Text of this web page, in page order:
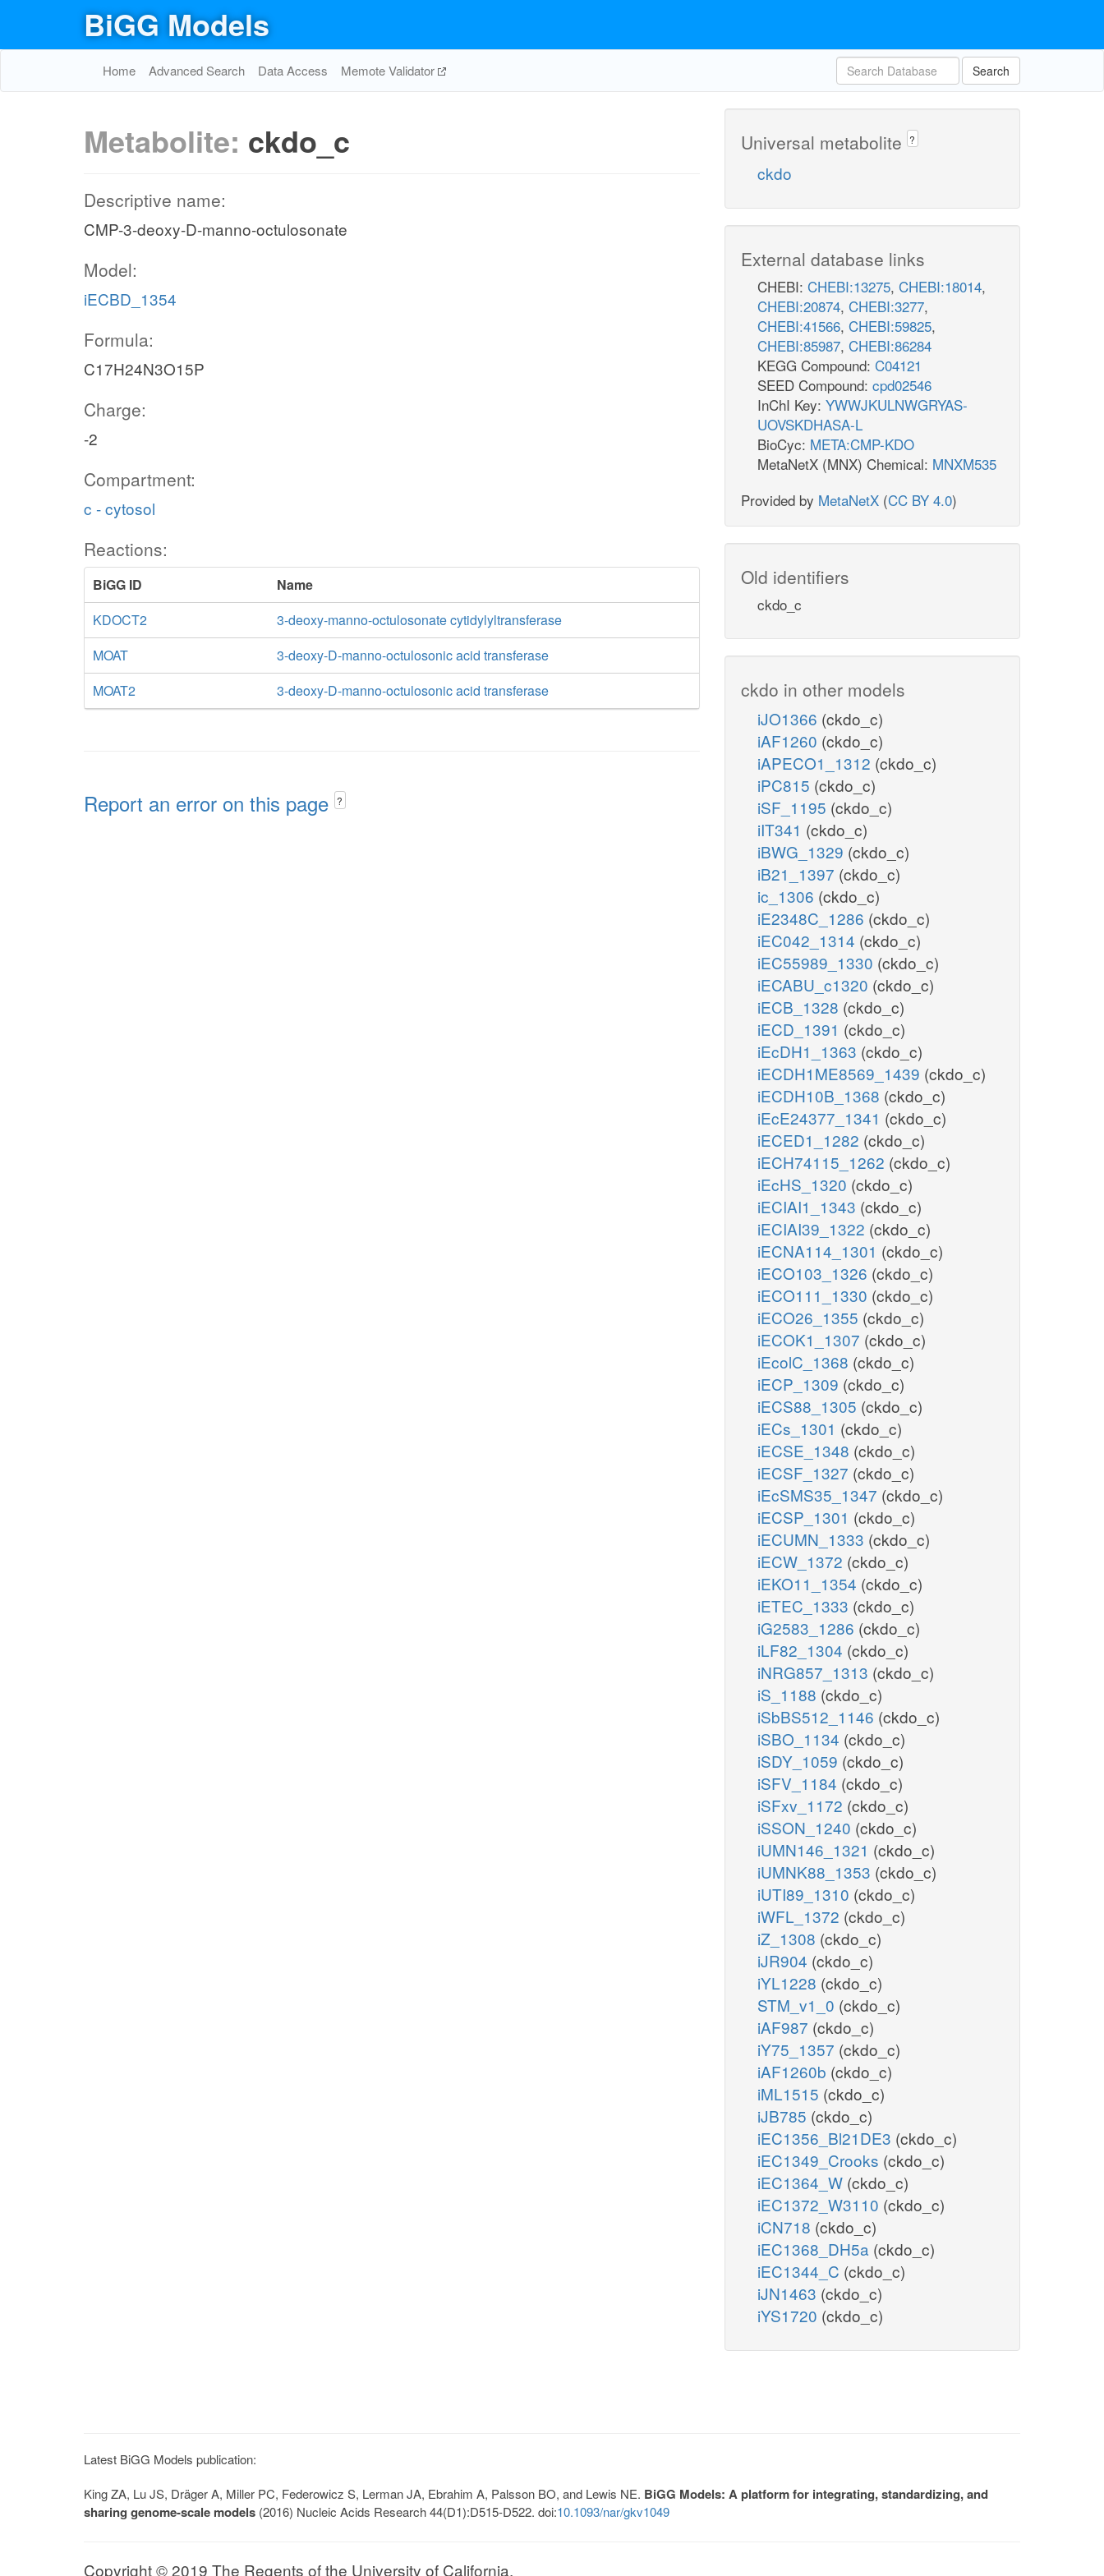
BiGG Models
Home Advanced Search Data Access Memote Validator Search
Metabolite: ckdo_c
Descriptive name:
CMP-3-deoxy-D-manno-octulosonate
Model:
iECBD_1354
Formula:
C17H24N3O15P
Charge:
-2
Compartment:
c - cytosol
Reactions:
BiGG ID
Name
KDOCT2
3-deoxy-manno-octulosonate cytidylyltransferase
MOAT
3-deoxy-D-manno-octulosonic acid transferase
MOAT2
3-deoxy-D-manno-octulosonic acid transferase
Report an error on this page ?
Universal metabolite ?
ckdo
External database links
CHEBI: CHEBI:13275, CHEBI:18014,
CHEBI:20874, CHEBI:3277,
CHEBI:41566, CHEBI:59825,
CHEBI:85987, CHEBI:86284
KEGG Compound: C04121
SEED Compound: cpd02546
InChI Key: YWWJKULNWGRYAS-
UOVSKDHASA-L
BioCyc: META:CMP-KDO
MetaNetX (MNX) Chemical: MNXM535
Provided by MetaNetX (CC BY 4.0)
Old identifiers
ckdo_c
ckdo in other models
iJO1366 (ckdo_c)
iAF1260 (ckdo_c)
iAPECO1_1312 (ckdo_c)
iPC815 (ckdo_c)
iSF_1195 (ckdo_c)
iIT341 (ckdo_c)
iBWG_1329 (ckdo_c)
iB21_1397 (ckdo_c)
ic_1306 (ckdo_c)
iE2348C_1286 (ckdo_c)
iEC042_1314 (ckdo_c)
iEC55989_1330 (ckdo_c)
iECABU_c1320 (ckdo_c)
iECB_1328 (ckdo_c)
iECD_1391 (ckdo_c)
iEcDH1_1363 (ckdo_c)
iECDH1ME8569_1439 (ckdo_c)
iECDH10B_1368 (ckdo_c)
iEcE24377_1341 (ckdo_c)
iECED1_1282 (ckdo_c)
iECH74115_1262 (ckdo_c)
iEcHS_1320 (ckdo_c)
iECIAI1_1343 (ckdo_c)
iECIAI39_1322 (ckdo_c)
iECNA114_1301 (ckdo_c)
iECO103_1326 (ckdo_c)
iECO111_1330 (ckdo_c)
iECO26_1355 (ckdo_c)
iECOK1_1307 (ckdo_c)
iEcolC_1368 (ckdo_c)
iECP_1309 (ckdo_c)
iECS88_1305 (ckdo_c)
iECs_1301 (ckdo_c)
iECSE_1348 (ckdo_c)
iECSF_1327 (ckdo_c)
iEcSMS35_1347 (ckdo_c)
iECSP_1301 (ckdo_c)
iECUMN_1333 (ckdo_c)
iECW_1372 (ckdo_c)
iEKO11_1354 (ckdo_c)
iETEC_1333 (ckdo_c)
iG2583_1286 (ckdo_c)
iLF82_1304 (ckdo_c)
iNRG857_1313 (ckdo_c)
iS_1188 (ckdo_c)
iSbBS512_1146 (ckdo_c)
iSBO_1134 (ckdo_c)
iSDY_1059 (ckdo_c)
iSFV_1184 (ckdo_c)
iSFxv_1172 (ckdo_c)
iSSON_1240 (ckdo_c)
iUMN146_1321 (ckdo_c)
iUMNK88_1353 (ckdo_c)
iUTI89_1310 (ckdo_c)
iWFL_1372 (ckdo_c)
iZ_1308 (ckdo_c)
iJR904 (ckdo_c)
iYL1228 (ckdo_c)
STM_v1_0 (ckdo_c)
iAF987 (ckdo_c)
iY75_1357 (ckdo_c)
iAF1260b (ckdo_c)
iML1515 (ckdo_c)
iJB785 (ckdo_c)
iEC1356_Bl21DE3 (ckdo_c)
iEC1349_Crooks (ckdo_c)
iEC1364_W (ckdo_c)
iEC1372_W3110 (ckdo_c)
iCN718 (ckdo_c)
iEC1368_DH5a (ckdo_c)
iEC1344_C (ckdo_c)
iJN1463 (ckdo_c)
iYS1720 (ckdo_c)
Latest BiGG Models publication:
King ZA, Lu JS, Dräger A, Miller PC, Federowicz S, Lerman JA, Ebrahim A, Palsson BO, and Lewis NE. BiGG Models: A platform for integrating, standardizing, and
sharing genome-scale models (2016) Nucleic Acids Research 44(D1):D515-D522. doi:10.1093/nar/gkv1049
Copyright © 2019 The Regents of the University of California.